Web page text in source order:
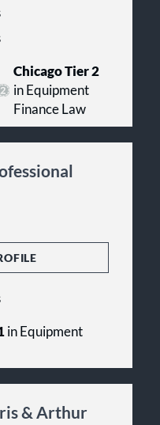
Chicago Tier 2
in Equipment
Finance Law
in Equipment
& Arthur